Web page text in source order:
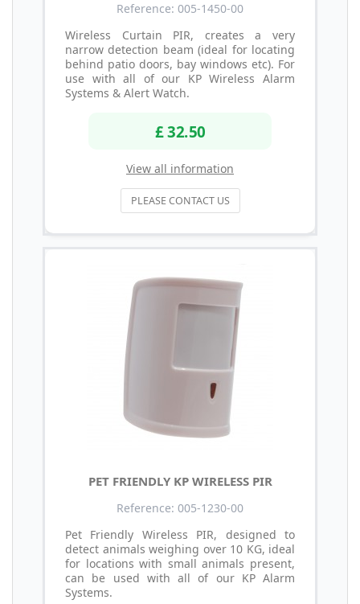
Reference: 005-1450-00
Wireless Curtain PIR, creates a very
narrow detection beam (ideal for locating
behind patio doors, bay windows etc). For
use with all of our KP Wireless Alarm
Systems & Alert Watch.
£ 32.50
View all information
PLEASE CONTACT US
PET FRIENDLY KP WIRELESS PIR
Reference: 005-1230-00
Pet Friendly Wireless PIR, designed to
detect animals weighing over 10 KG, ideal
for locations with small animals present,
can be used with all of our KP Alarm
Systems.